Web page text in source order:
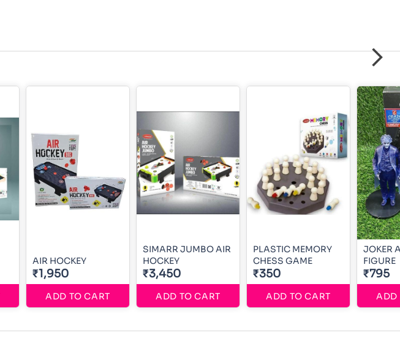
AIR HOCKEY
₹1,950
ADD TO CART
SIMARR JUMBO AIR
HOCKEY
₹3,450
ADD TO CART
PLASTIC MEMORY
CHESS GAME
₹350
ADD TO CART
JOKER
FIGURE
₹795
ADD